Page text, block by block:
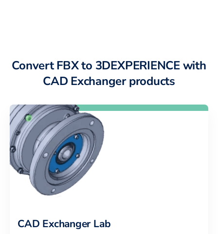
Convert FBX to 3DEXPERIENCE with
CAD Exchanger products
CAD Exchanger Lab